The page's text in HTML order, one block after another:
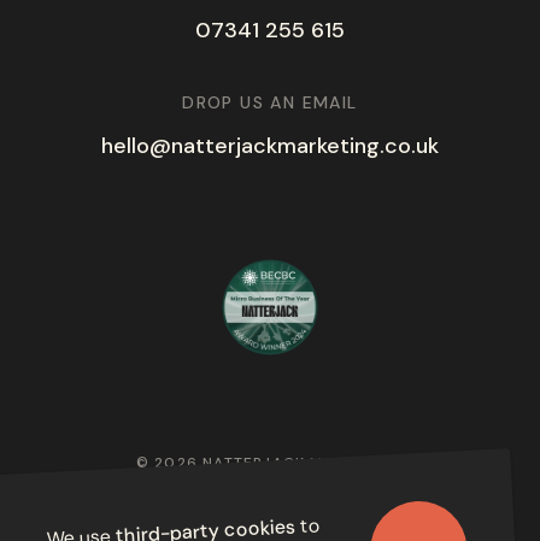
07341 255 615
DROP US AN EMAIL
hello@natterjackmarketing.co.uk
© 2026 NATTERJACK MARKETING
third-party cookiesto